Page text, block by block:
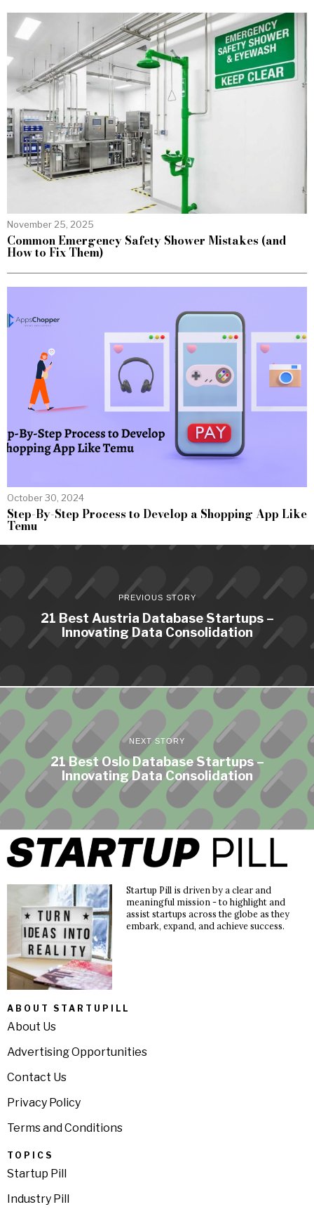
November 25, 2025
Common Emergency Safety Shower Mistakes (and
How to Fix Them)
October 30, 2024
Step-By-Step Process to Develop a Shopping App Like
Temu
PREVIOUS STORY
21 Best Austria Database Startups –
Innovating Data Consolidation
NEXT STORY
21 Best Oslo Database Startups –
Innovating Data Consolidation
Startup Pill is driven by a clear and
meaningful mission - to highlight and
assist startups across the globe as they
embark, expand, and achieve success.
ABOUT STARTUPILL
About Us
Advertising Opportunities
Contact Us
Privacy Policy
Terms and Conditions
TOPICS
Startup Pill
Industry Pill